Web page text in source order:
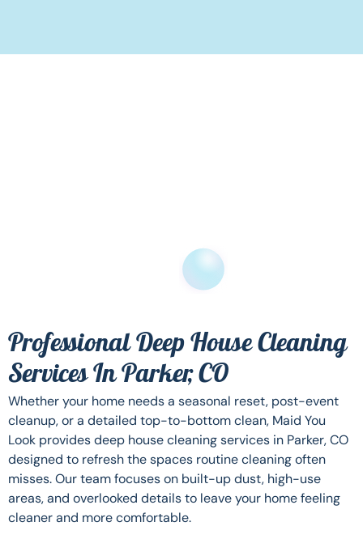
Professional Deep House Cleaning
Services In Parker, CO
Whether your home needs a seasonal reset, post-event
cleanup, or a detailed top-to-bottom clean, Maid You
Look provides deep house cleaning services in Parker, CO
designed to refresh the spaces routine cleaning often
misses. Our team focuses on built-up dust, high-use
areas, and overlooked details to leave your home feeling
cleaner and more comfortable.